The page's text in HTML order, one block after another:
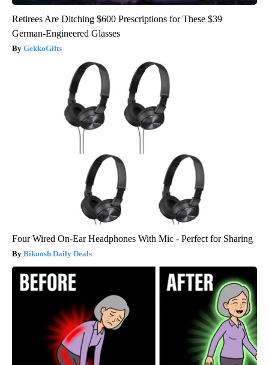
Retirees Are Ditching $600 Prescriptions for These $39
German-Engineered Glasses
GekkoGifts
Four Wired On-Ear Headphones With Mic - Perfect for Sharing
Bikoosh Daily Deals